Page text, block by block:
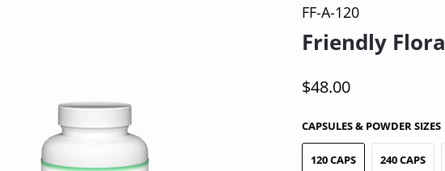
FF-A-120
Friendly Flora
$48.00
CAPSULES & POWDER SIZES
120 CAPS 240 CAPS